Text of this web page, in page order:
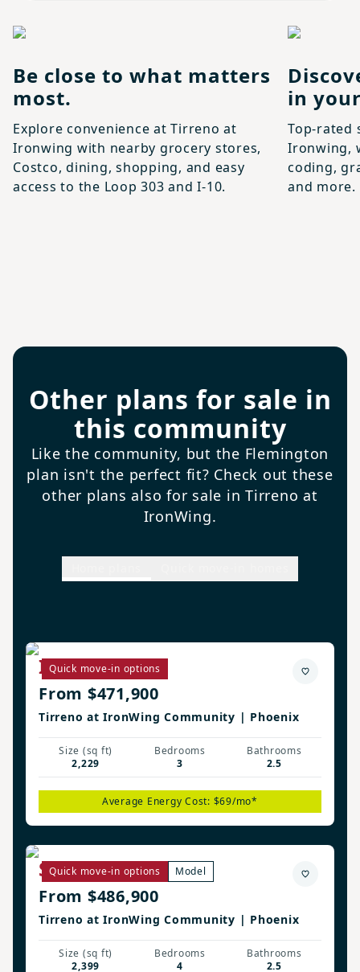
Be close to what matters
most.
Explore convenience at Tirreno at
Ironwing with nearby grocery stores,
Costco, dining, shopping, and easy
access to the Loop 303 and I-10.
in
Top-rated
Ironwing,
coding,
and more.
Other plans for sale in
this community
Like the community, but the Flemington
plan isn't the perfect fit? Check out these
other plans also for sale in Tirreno at
IronWing.
Quick move-in options
Irwin Plan
From $471,900
Tirreno at IronWing Community | Phoenix
Size (sq ft)
2,229
Bedrooms
3
Bathrooms
2.5
Average Energy Cost: $69/mo*
Quick move-in options Model
Savannah Plan
From $486,900
Tirreno at IronWing Community | Phoenix
Size (sq ft)
2,399
Bedrooms
4
Bathrooms
2.5